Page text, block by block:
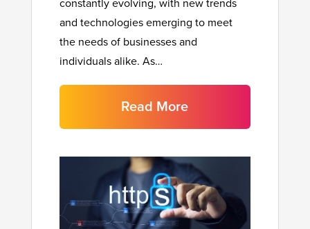
constantly evolving, with new trends
and technologies emerging to meet
the needs of businesses and
individuals alike. As…
Read More